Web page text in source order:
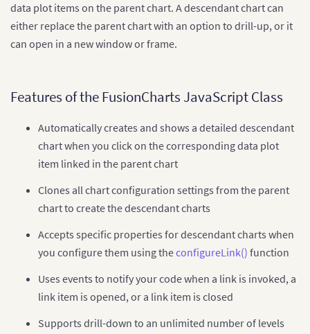
data plot items on the parent chart. A descendant chart can
either replace the parent chart with an option to drill-up, or it
can open in a new window or frame.
Features of the FusionCharts JavaScript Class
Automatically creates and shows a detailed descendant
chart when you click on the corresponding data plot
item linked in the parent chart
Clones all chart configuration settings from the parent
chart to create the descendant charts
Accepts specific properties for descendant charts when
you configure them using theconfigureLink() function
Uses events to notify your code when a link is invoked, a
link item is opened, or a link item is closed
Supports drill-down to an unlimited number of levels